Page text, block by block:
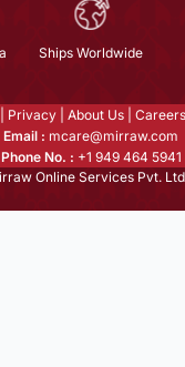
Ships Worldwide
Privacy About Us Careers
Email : mcare@mirraw.com
Phone No. : +1 949 464 5941
Online Services Pvt.